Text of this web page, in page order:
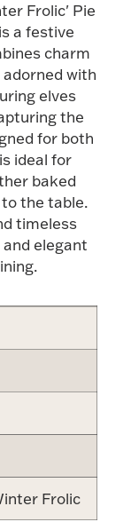
Frolic' Pie
a festive
charm
with
elves
the
for both
ideal for
baked
the table.
timeless
elegant
Frolic